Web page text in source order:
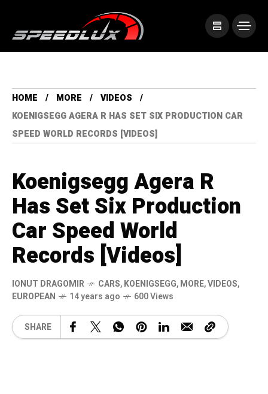
HOME MORE
VIDEOS
KOENIGSEGG AGERA R HAS SET SIX PRODUCTION CAR
SPEED WORLD RECORDS [VIDEOS]
Koenigsegg Agera R
Has Set Six Production
Car Speed World
Records [Videos]
IONUT DRAGOMIR CARS,KOENIGSEGG,MORE,VIDEOS,
EUROPEAN
14 years ago 600 Views
SHARE